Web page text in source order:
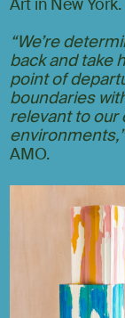
“We’re
back and take
point of
boundaries
relevant to our
AMO.